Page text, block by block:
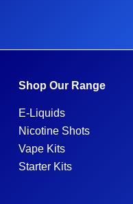
Shop Our Range
E-Liquids
Nicotine Shots
Vape Kits
Starter Kits